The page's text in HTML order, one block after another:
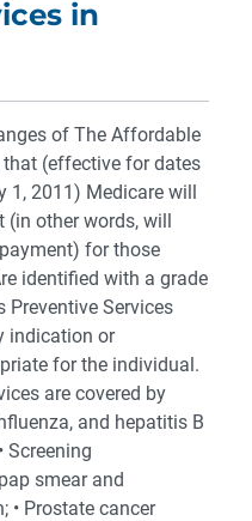
in
of The Affordable
that (effective for dates
1, 2011) Medicare will
(in other words, will
for those
identified with a grade
Preventive Services
indication or
for the individual.
are covered by
and hepatitis B
Screening
smear and
• Prostate cancer